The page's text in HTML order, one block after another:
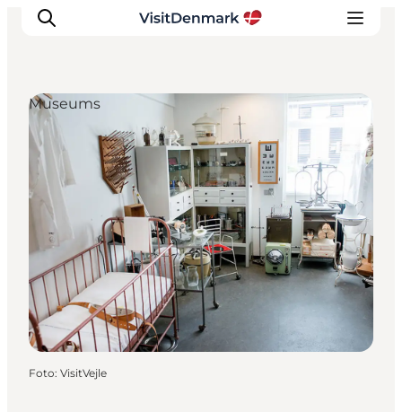
Inspiratie
Bestemmingen
Wat te doen
Accommodaties
Plan je reis
Museums
Foto: VisitVejle